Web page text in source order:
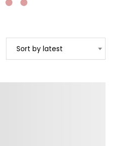
SORTEDSort by latest